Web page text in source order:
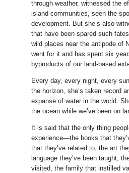
through weather, witnessed the
island communities, seen the
development. But she’s also
that have been spared such
wild places near the antipode of
went for it and has spent six
byproducts of our land-based
Every day, every night, every
the horizon, she’s taken record
expanse of water in the world.
the ocean while we’ve been on
It is said that the only thing
experience—the books that
that they’ve related to, the art
language they’ve been taught,
visited, the family that instilled